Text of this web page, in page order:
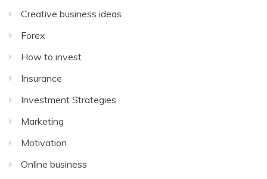
Creative business ideas
Forex
How to invest
Insurance
Investment Strategies
Marketing
Motivation
Online business